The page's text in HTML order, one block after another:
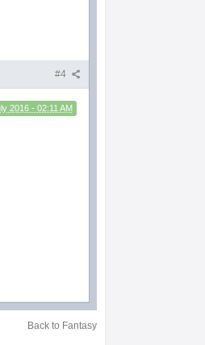
#4
2016 - 02:11 AM
Back to Fantasy